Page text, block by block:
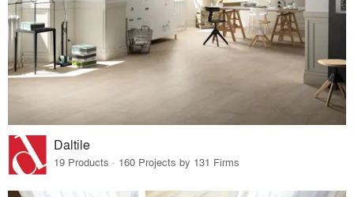
Daltile
19 Products · 160 Projects by 131 Firms